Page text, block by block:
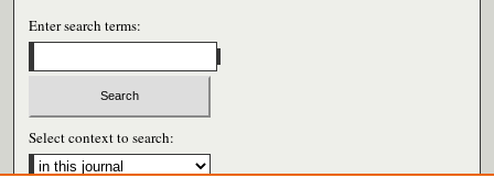
Enter search terms:
Select context to search: